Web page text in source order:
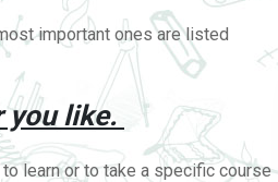
important ones are listed
you like.
learn or to take a specific course